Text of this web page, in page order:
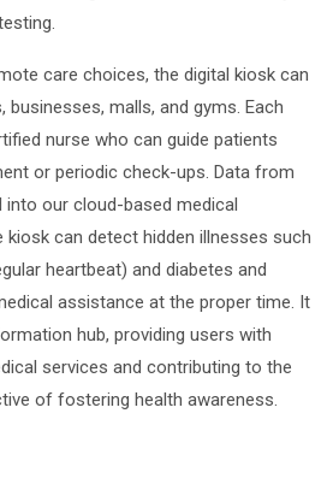
care choices, the digital kiosk can
businesses, malls, and gyms. Each
nurse who can guide patients
or periodic check-ups. Data from
our cloud-based medical
kiosk can detect hidden illnesses such
heartbeat) and diabetes and
assistance at the proper time. It
hub, providing users with
services and contributing to the
of fostering health awareness.